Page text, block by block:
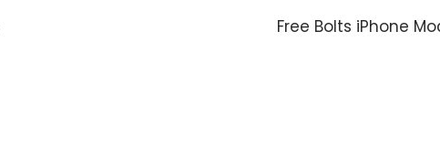
Free Bolts iPhone